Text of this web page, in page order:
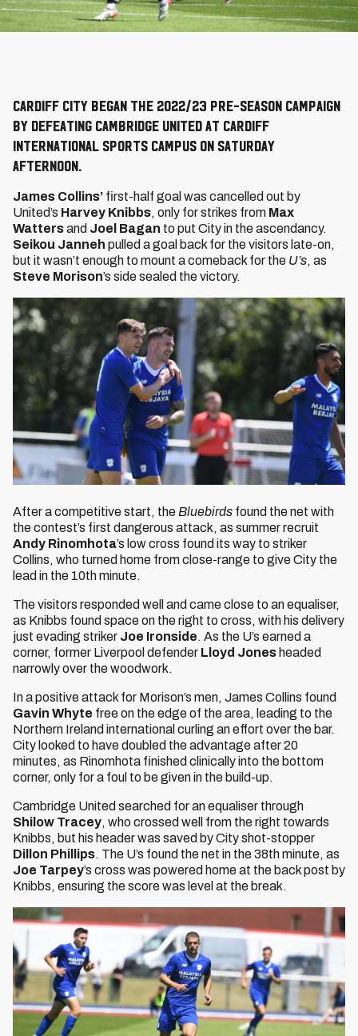
Cardiff City began the 2022/23 pre-season campaign
by defeating Cambridge United at Cardiff
International Sports Campus on Saturday
afternoon.
James Collins’ first-half goal was cancelled out by
United’s Harvey Knibbs, only for strikes from Max
Wattersand Joel Bagan to put City in the ascendancy.
Seikou Janneh pulled a goal back for the visitors late-on,
but it wasn’t enough to mount a comeback for the U’s, as
Steve Morison’s side sealed the victory.
After a competitive start, the Bluebirds found the net with
the contest’s first dangerous attack, as summer recruit
Andy Rinomhota’s low cross found its way to striker
Collins, who turned home from close-range to give City the
lead in the 10th minute.
The visitors responded well and came close to an equaliser,
as Knibbs found space on the right to cross, with his delivery
just evading striker Joe Ironside. As the U’s earned a
corner, former Liverpool defender Lloyd Jones headed
narrowly over the woodwork.
In a positive attack for Morison’s men, James Collins found
Gavin Whyte free on the edge of the area, leading to the
Northern Ireland international curling an effort over the bar.
City looked to have doubled the advantage after 20
minutes, as Rinomhota finished clinically into the bottom
corner, only for a foul to be given in the build-up.
Cambridge United searched for an equaliser through
Shilow Tracey, who crossed well from the right towards
Knibbs, but his header was saved by City shot-stopper
Dillon Phillips. The U’s found the net in the 38th minute, as
Joe Tarpey’s cross was powered home at the back post by
Knibbs, ensuring the score was level at the break.